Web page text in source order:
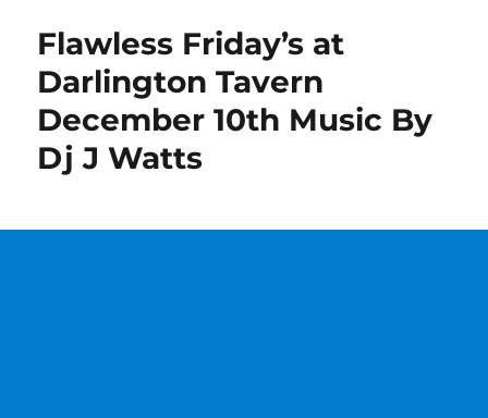
Flawless Friday’s at
Darlington Tavern
December 10th Music By
Dj J Watts